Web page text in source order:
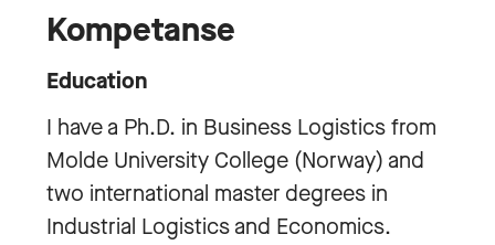
Kompetanse
Education
I have a Ph.D. in Business Logistics from
Molde University College (Norway) and
two international master degrees in
Industrial Logistics and Economics.